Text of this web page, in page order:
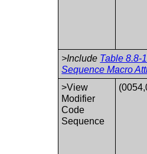
>Include Table 8.8-
Sequence Macro
>View
Modifier
Code
Sequence